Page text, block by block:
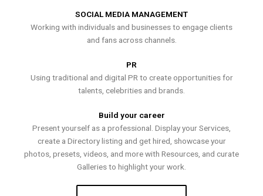
SOCIAL MEDIA MANAGEMENT
Working with individuals and businesses to engage clients
and fans across channels.
PR
Using traditional and digital PR to create opportunities for
talents, celebrities and brands.
Build your career
Present yourself as a professional. Display your Services,
create a Directory listing and get hired, showcase your
photos, presets, videos, and more with Resources, and curate
Galleries to highlight your work.